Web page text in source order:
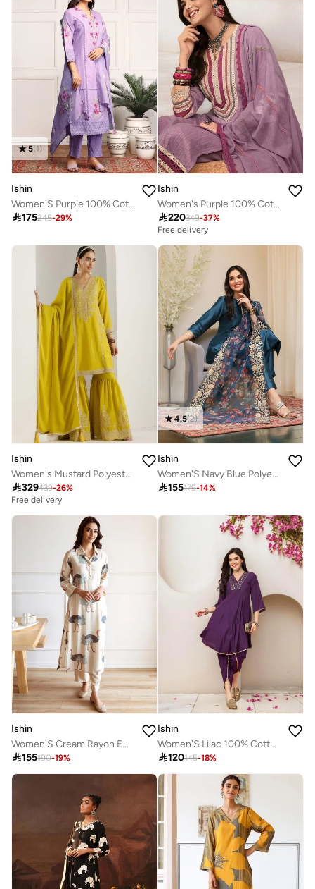
5(1 )
Ishin
Women'S Purple 100% Cotton Embroidered Straight Fit Kurta Set
175245-29%
Ishin
Women's Purple 100% Cotton Embellished Tunic Full Length Casual Straight Fit Kurta Set
220349-37%
Free delivery
Ishin
Women's Mustard Polyester Blend Embellished Kaftan Full Length Palazzo Straight Fit Kurta Set
329439-26%
Free delivery
4.5(2)
Ishin
Women'S Navy Blue Polyester Blend Self Design Full Length Palazzo Kurta Set
155179-14%
Ishin
Women'S Cream Rayon Embellished Regular Fit Kurta Set
155190-19%
Ishin
Women'S Lilac 100% Cotton Self Design Full Length Palazzo Kurta Set
120145-18%